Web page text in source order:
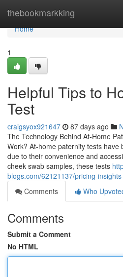
thebookmarkking
Home
Home
1
Helpful Tips to
Test
craigsyox921647 87 days ago
The Technology Behind At-Home
Work? At-home paternity tests have
due to their convenience and
cheek swab samples, these tests
blogs.com/62121137/pricing-
Comments
Who
Comments
Submit a Comment
No HTML